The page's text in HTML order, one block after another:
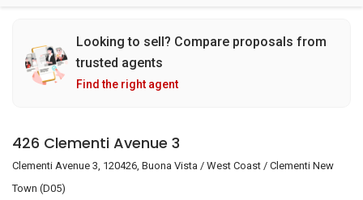
Looking to sell? Compare proposals from
trusted agents
Find the right agent
426 Clementi Avenue 3
Clementi Avenue 3, 120426, Buona Vista / West Coast / Clementi New
Town (D05)